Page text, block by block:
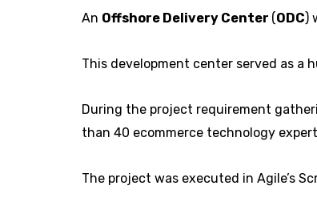
An Offshore Delivery Center (ODC)
This development center served as a
During the project requirement
than 40 ecommerce technology
The project was executed in Agile’s